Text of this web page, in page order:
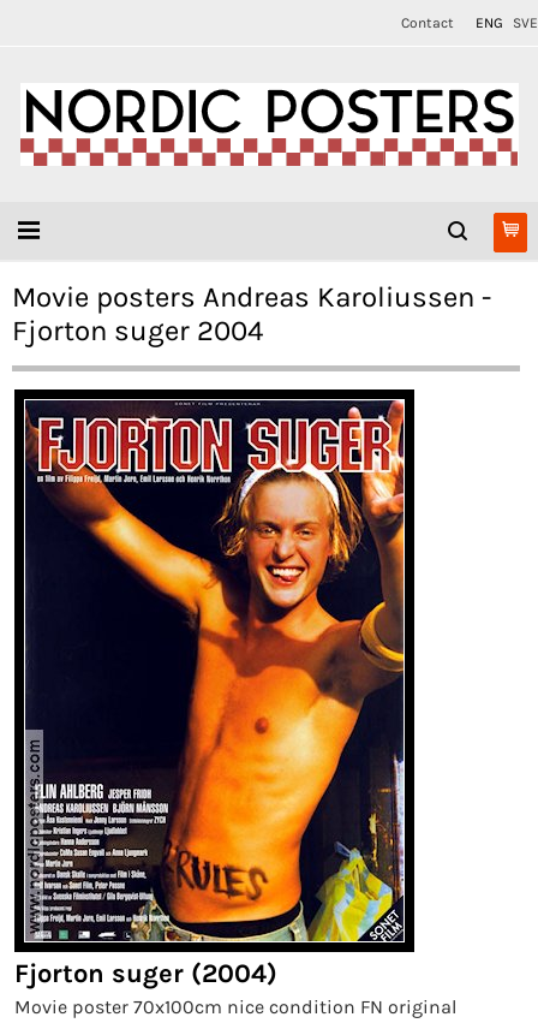
Contact ENG SVE
Movie posters Andreas Karoliussen -
Fjorton suger 2004
Fjorton suger (2004)
Movie poster 70x100cm nice condition FN original